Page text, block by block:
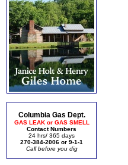
Columbia Gas Dept.
GAS LEAK or GAS SMELL
Contact Numbers
24 hrs/ 365 days
270-384-2006 or 9-1-1
Call before you dig